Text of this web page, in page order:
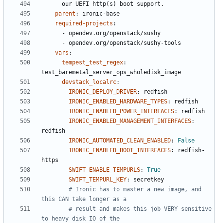
our UEFI http(s) boot support.
parent :
ironic-base
required-projects :
- opendev.org/openstack/sushy
- opendev.org/openstack/sushy-tools
vars :
tempest_test_regex:
test_baremetal_server_ops_wholedisk_image
devstack_localrc:
IRONIC_DEPLOY_DRIVER:
redfish
IRONIC_ENABLED_HARDWARE_TYPES:
redfish
IRONIC_ENABLED_POWER_INTERFACES:
redfish
IRONIC_ENABLED_MANAGEMENT_INTERFACES:
redfish
IRONIC_AUTOMATED_CLEAN_ENABLED:
False
IRONIC_ENABLED_BOOT_INTERFACES:
redfish-
https
SWIFT_ENABLE_TEMPURLS:
True
SWIFT_TEMPURL_KEY:
secretkey
# Ironic has to master a new image, and
this CAN take longer as a
# result and makes this job VERY sensitive
to heavy disk IO of the